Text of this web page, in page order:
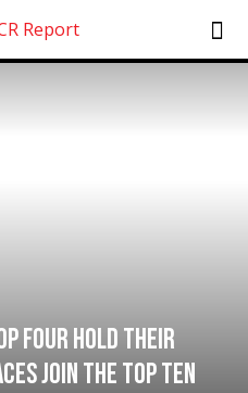
Four Hold Their
Join The Top Ten